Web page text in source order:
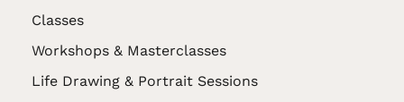
Classes
Workshops & Masterclasses
Life Drawing & Portrait Sessions